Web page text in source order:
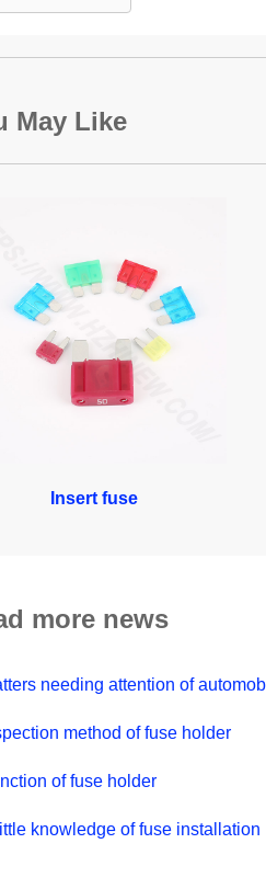
May Like
Insert fuse
more news
needing attention of
method of fuse holder
of fuse holder
knowledge of fuse installation